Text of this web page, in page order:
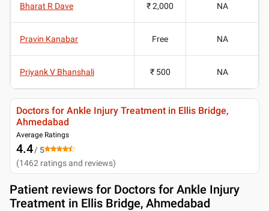
Bharat R Dave ₹ 2,000 NA
Pravin Kanabar Free NA
Priyank V Bhanshali ₹ 500 NA
Doctors for Ankle Injury Treatment in Ellis Bridge,
Ahmedabad
Average Ratings
4.4/ 5
(1462 ratings and reviews)
Patient reviews for Doctors for Ankle Injury
Treatment in Ellis Bridge, Ahmedabad